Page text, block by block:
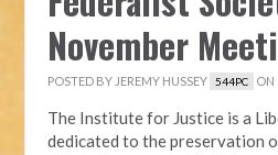
November
POSTED BY JEREMY HUSSEY 544PC ON
The Institute for Justice is a
dedicated to the preservation